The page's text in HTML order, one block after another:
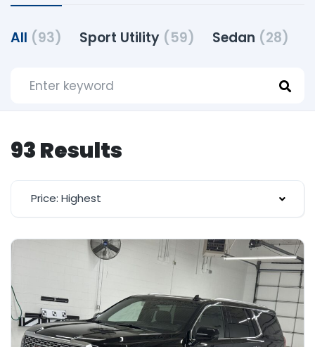
All (93) Sport Utility (59) Sedan (28)
93 Results
Price: Highest